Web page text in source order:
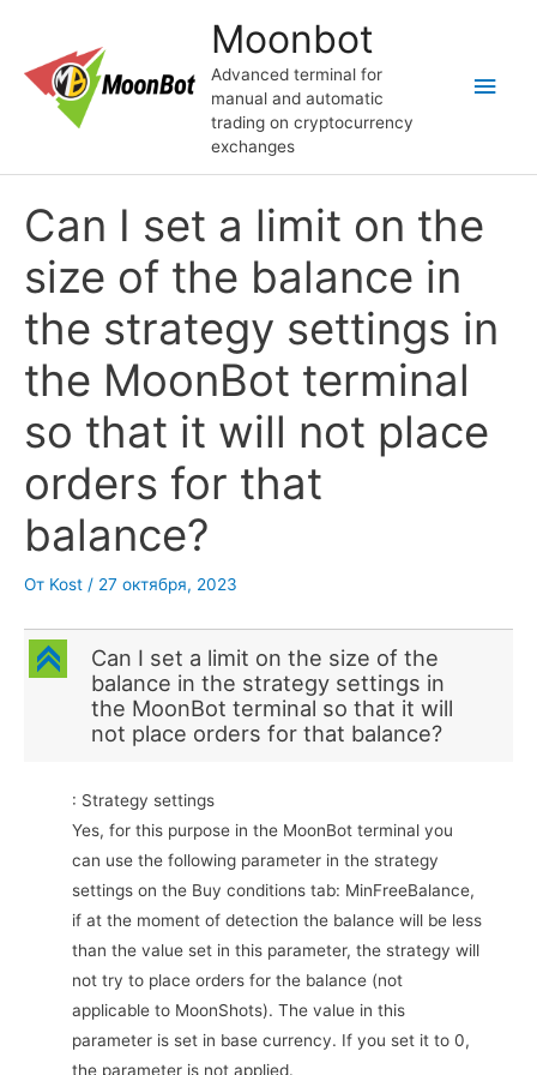
содержимому
Moonbot
Advanced terminal for
manual and automatic
trading on cryptocurrency
exchanges
Can I set a limit on the
size of the balance in
the strategy settings in
the MoonBot terminal
so that it will not place
orders for that
balance?
От Kost / 27 октября, 2023
C
Can I set a limit on the size of the
balance in the strategy settings in
the MoonBot terminal so that it will
not place orders for that balance?
: Strategy settings
Yes, for this purpose in the MoonBot terminal you
can use the following parameter in the strategy
settings on the Buy conditions tab: MinFreeBalance,
if at the moment of detection the balance will be less
than the value set in this parameter, the strategy will
not try to place orders for the balance (not
applicable to MoonShots). The value in this
parameter is set in base currency. If you set it to 0,
the parameter is not applied.